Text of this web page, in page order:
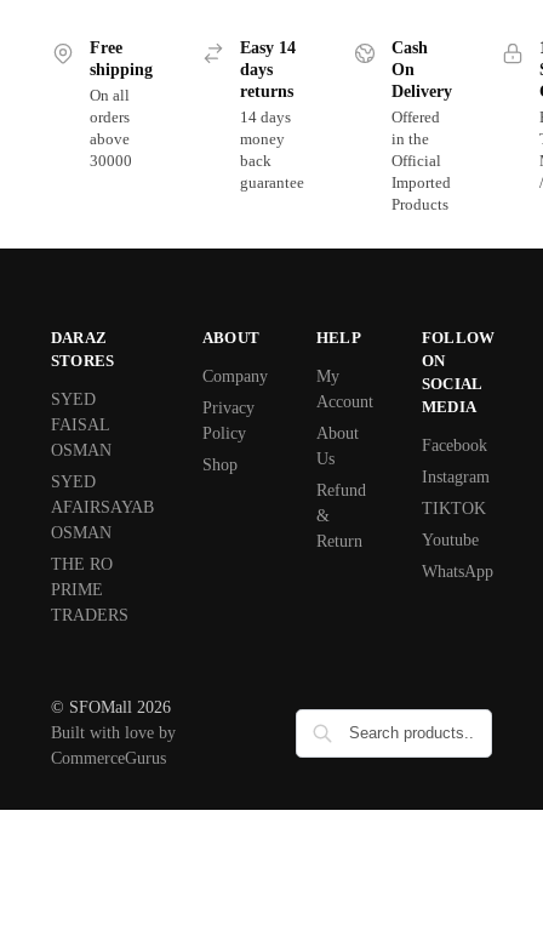
Free
shipping
On all
orders
above
30000
Easy 14
days
returns
14 days
money
back
guarantee
Cash
On
Delivery
Offered
in the
Official
Imported
Products
DARAZ
STORES
SYED
FAISAL
OSMAN
SYED
AFAIRSAYAB
OSMAN
THE RO
PRIME
TRADERS
ABOUT
Company
Privacy
Policy
Shop
HELP
My
Account
About
Us
Refund
&
Return
FOLLOW
ON
SOCIAL
MEDIA
Facebook
Instagram
TIKTOK
Youtube
WhatsApp
© SFOMall 2026
Built with love by
CommerceGurus